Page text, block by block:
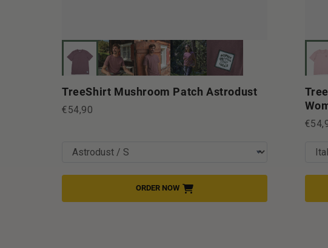
TreeShirt Mushroom Patch Astrodust
€54,90
ORDER NOW